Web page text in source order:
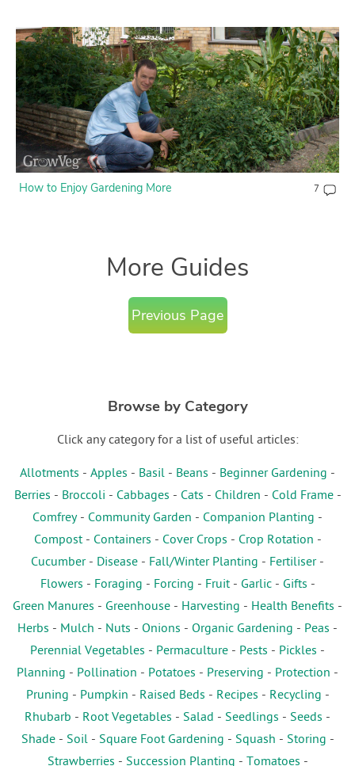
How to Enjoy Gardening More 7
More Guides
Previous Page
Browse by Category
Click any category for a list of useful articles:
Allotments - Apples - Basil - Beans - Beginner Gardening -
Berries - Broccoli - Cabbages - Cats - Children - Cold Frame-
Comfrey- Community Garden - Companion Planting -
Compost- Containers - Cover Crops - Crop Rotation -
Cucumber- Disease - Fall/Winter Planting - Fertiliser-
Flowers - Foraging - Forcing - Fruit- Garlic- Gifts -
Green Manures - Greenhouse - Harvesting - Health Benefits -
Herbs - Mulch - Nuts - Onions - Organic Gardening - Peas -
Perennial Vegetables - Permaculture - Pests - Pickles -
Planning - Pollination - Potatoes - Preserving - Protection -
Pruning - Pumpkin - Raised Beds - Recipes - Recycling -
Rhubarb - Root Vegetables - Salad - Seedlings - Seeds -
Shade- Soil- Square Foot Gardening - Squash - Storing -
Strawberries - Succession Planting - Tomatoes -